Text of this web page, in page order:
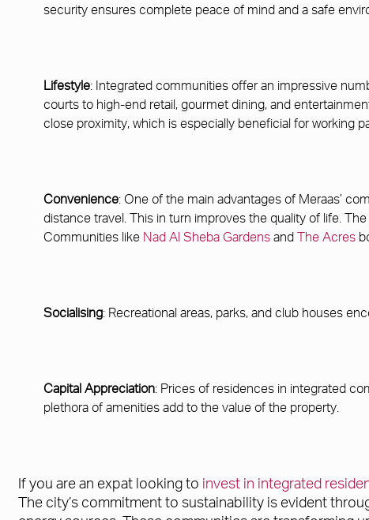
security ensures complete peace of mind and a safe
Lifestyle: Integrated communities offer an impressive
courts to high-end retail, gourmet dining, and
close proximity, which is especially beneficial for working
Convenience: One of the main advantages of Meraas’
distance travel. This in turn improves the quality of life.
Communities like Nad Al Sheba GardensandThe Acres
Socialising: Recreational areas, parks, and club houses
Capital Appreciation: Prices of residences in integrated
plethora of amenities add to the value of the property.
If you are an expat looking to invest in integrated
The city’s commitment to sustainability is evident